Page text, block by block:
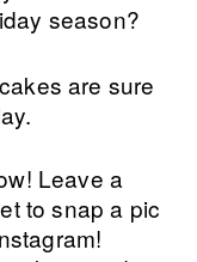
are sure
Leave a
to snap a pic